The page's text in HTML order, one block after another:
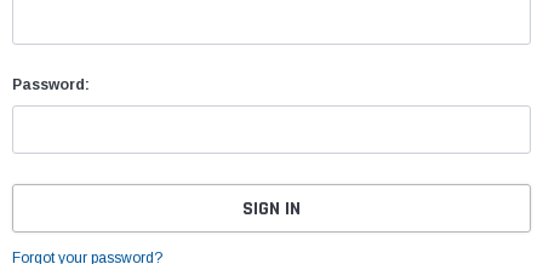
Password:
Forgot your password?